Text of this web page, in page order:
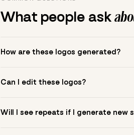
What people ask
How are these logos generated?
to see.
Can I edit these logos?
symbol? Upload it in the app to build
Will I see repeats if I generate new